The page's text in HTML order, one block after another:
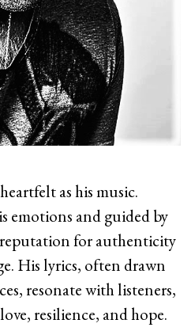
as his music.
emotions and guided by
for authenticity
His lyrics, often drawn
resonate with listeners,
resilience, and hope.